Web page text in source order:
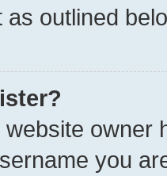
outlined
owner
you